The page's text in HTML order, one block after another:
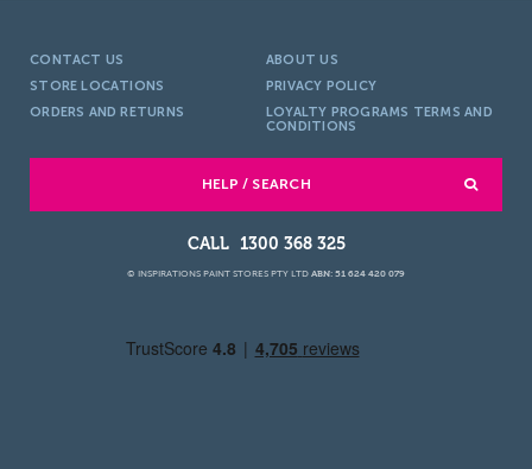
CONTACT US
ABOUT US
STORE LOCATIONS
PRIVACY POLICY
ORDERS AND RETURNS
LOYALTY PROGRAMS TERMS AND
CONDITIONS
HELP / SEARCH
1300 368 325
© INSPIRATIONS PAINT STORES PTY LTD ABN: 51 624 420 079